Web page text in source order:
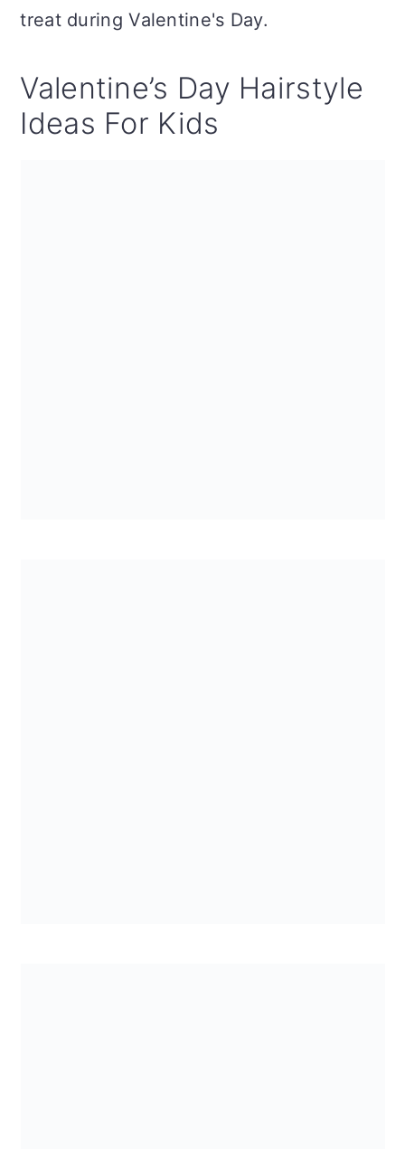
treat during Valentine's Day.
Valentine’s Day Hairstyle
Ideas For Kids